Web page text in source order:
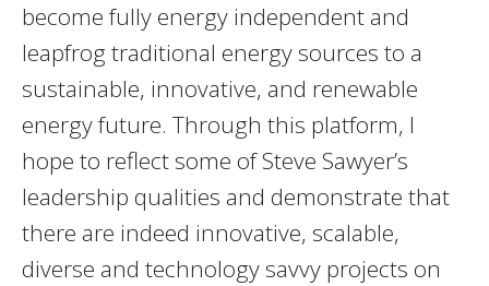
become fully energy independent and
leapfrog traditional energy sources to a
sustainable, innovative, and renewable
energy future. Through this platform, I
hope to reflect some of Steve Sawyer’s
leadership qualities and demonstrate that
there are indeed innovative, scalable,
diverse and technology savvy projects on